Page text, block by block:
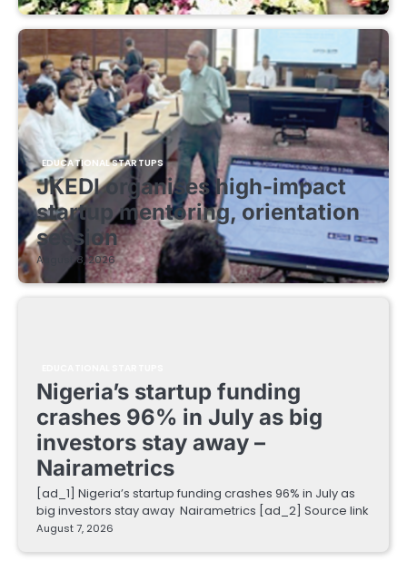
EDUCATIONAL STARTUPS
JKEDI organises high-impact
startup mentoring, orientation
session
August 8, 2026
Nigeria’s startup funding
crashes 96% in July as big
investors stay away –
Nairametrics
[ad_1] Nigeria’s startup funding crashes 96% in July as
big investors stay away Nairametrics [ad_2] Source link
August 7, 2026